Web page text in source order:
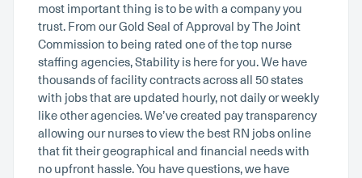
most important thing is to be with a company you
trust. From our Gold Seal of Approval by The Joint
Commission to being rated one of the top nurse
staffing agencies, Stability is here for you. We have
thousands of facility contracts across all 50 states
with jobs that are updated hourly, not daily or weekly
like other agencies. We’ve created pay transparency
allowing our nurses to view the best RN jobs online
that fit their geographical and financial needs with
no upfront hassle. You have questions, we have